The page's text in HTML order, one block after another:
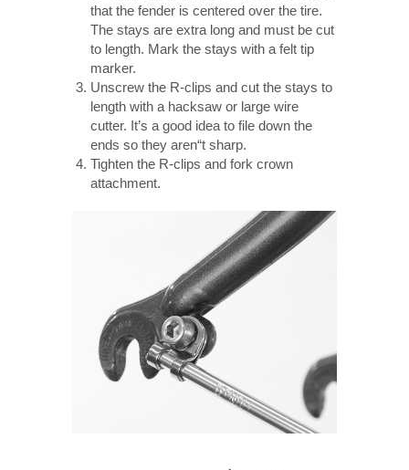
that the fender is centered over the tire.
The stays are extra long and must be cut
to length. Mark the stays with a felt tip
marker.
Unscrew the R-clips and cut the stays to
length with a hacksaw or large wire
cutter. It’s a good idea to file down the
ends so they aren“t sharp.
Tighten the R-clips and fork crown
attachment.